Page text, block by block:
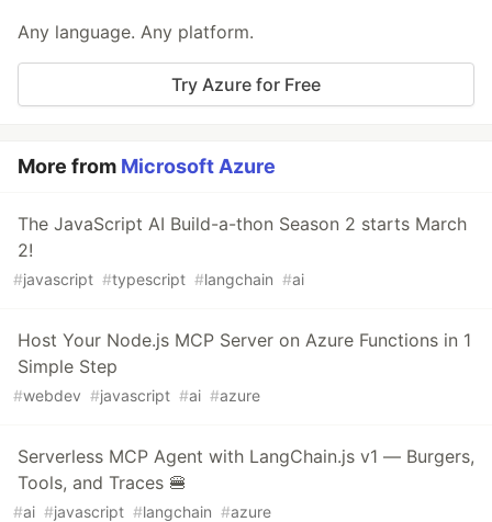
Any language. Any platform.
Try Azure for Free
More from Microsoft Azure
The JavaScript AI Build-a-thon Season 2 starts March
2!
#javascript #typescript #langchain #ai
Host Your Node.js MCP Server on Azure Functions in 1
Simple Step
#webdev #javascript #ai #azure
Serverless MCP Agent with LangChain.js v1 — Burgers,
Tools, and Traces 🍔
#ai #javascript #langchain #azure